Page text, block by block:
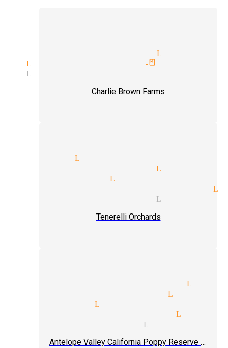
magician
Littlerock
world-class
Littlerock
Charlie Brown Farms
Littlerock
parties magician
magic magician Littlerock
illusionist magicians
parties magician
Tenerelli Orchards
up magic tricks magician
communication
magician Littlerock
of hand magician
reader magician Littlerock
Antelope Valley California Poppy Reserve State Natural Reserve